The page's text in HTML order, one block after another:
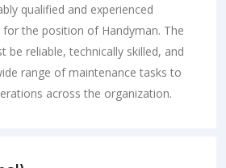
qualified and experienced
the position of Handyman. The
be reliable, technically skilled, and
range of maintenance tasks to
across the organization.